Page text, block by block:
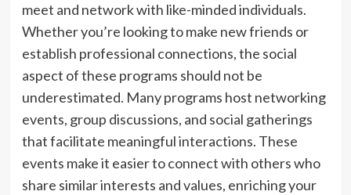
meet and network with like-minded individuals.
Whether you’re looking to make new friends or
establish professional connections, the social
aspect of these programs should not be
underestimated. Many programs host networking
events, group discussions, and social gatherings
that facilitate meaningful interactions. These
events make it easier to connect with others who
share similar interests and values, enriching your